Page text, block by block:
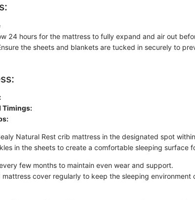
24 hours for the mattress to fully expand and air out
the sheets and blankets are tucked in securely to
Timings:
Natural Rest crib mattress in the designated spot
in the sheets to create a comfortable sleeping surface
few months to maintain even wear and support.
mattress cover regularly to keep the sleeping environment